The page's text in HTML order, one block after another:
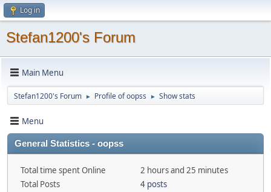
Log in
Stefan1200's Forum
Main Menu
Stefan1200's Forum ► Profile of oopss ► Show stats
Menu
General Statistics - oopss
Total time spent Online
2 hours and 25 minutes
Total Posts
4 posts